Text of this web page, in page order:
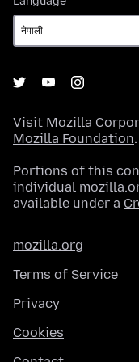
Visit Mozilla
Mozilla Foundation.
Portions of this
individual
available under a
mozilla.org
Terms of Service
Privacy
Cookies